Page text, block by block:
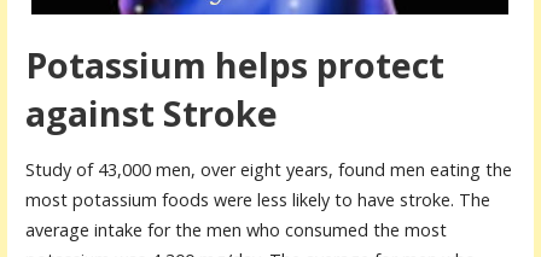
Potassium helps protect
against Stroke
Study of 43,000 men, over eight years, found men eating the
most potassium foods were less likely to have stroke. The
average intake for the men who consumed the most